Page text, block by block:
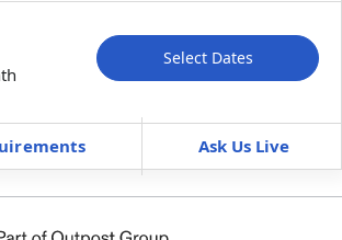
Move-Out
$ / month
Fee$159.00/ month
Select Dates
Ask Us Live